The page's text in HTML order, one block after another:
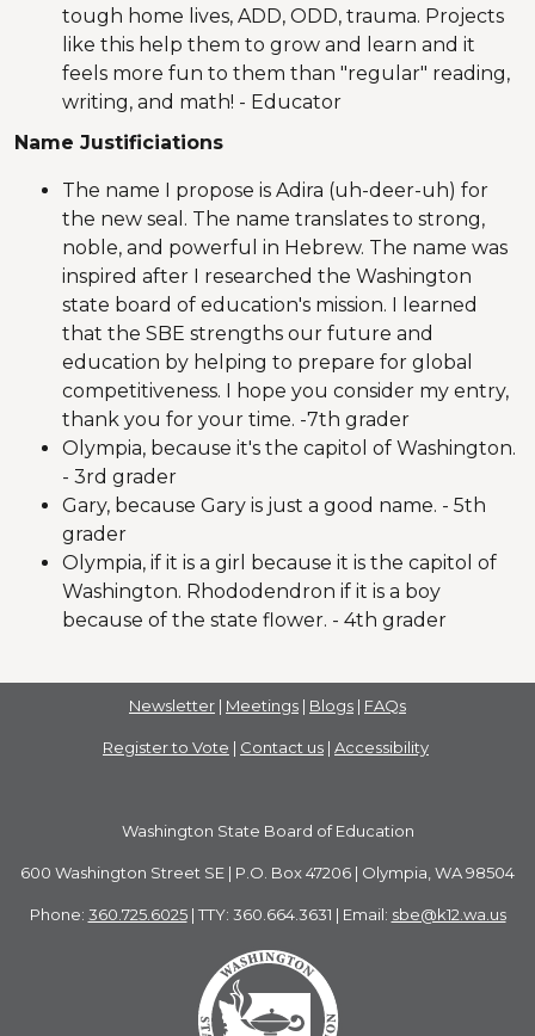
tough home lives, ADD, ODD, trauma. Projects
like this help them to grow and learn and it
feels more fun to them than "regular" reading,
writing, and math! - Educator
Name Justificiations
The name I propose is Adira (uh-deer-uh) for
the new seal. The name translates to strong,
noble, and powerful in Hebrew. The name was
inspired after I researched the Washington
state board of education's mission. I learned
that the SBE strengths our future and
education by helping to prepare for global
competitiveness. I hope you consider my entry,
thank you for your time. -7th grader
Olympia, because it's the capitol of Washington.
- 3rd grader
Gary, because Gary is just a good name. - 5th
grader
Olympia, if it is a girl because it is the capitol of
Washington. Rhododendron if it is a boy
because of the state flower. - 4th grader
Newsletter | Meetings | Blogs | FAQs
Register to Vote | Contact us | Accessibility
Washington State Board of Education
600 Washington Street SE | P.O. Box 47206 | Olympia, WA 98504
Phone: 360.725.6025| TTY: 360.664.3631 | Email: sbe@k12.wa.us